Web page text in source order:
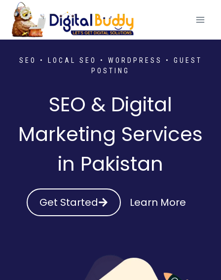
content
SEO • LOCAL SEO • WORDPRESS • GUEST
POSTING
SEO & Digital
Marketing Services
in Pakistan
Get Started Learn More